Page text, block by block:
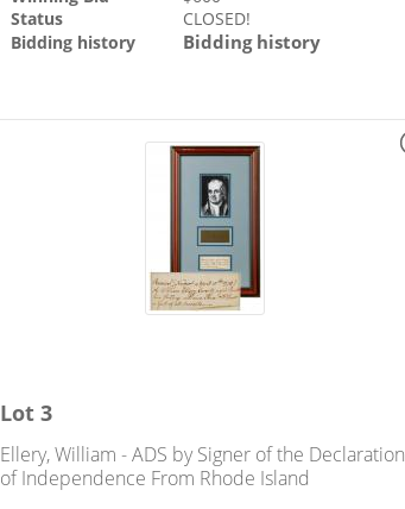
Status
CLOSED!
Bidding history
Bidding history
Lot3
Ellery, William - ADS by Signer of the Declaration
of Independence From Rhode Island